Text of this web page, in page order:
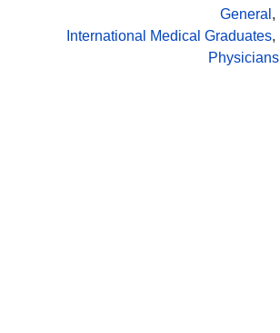
General
International Medical Graduates
Physicians